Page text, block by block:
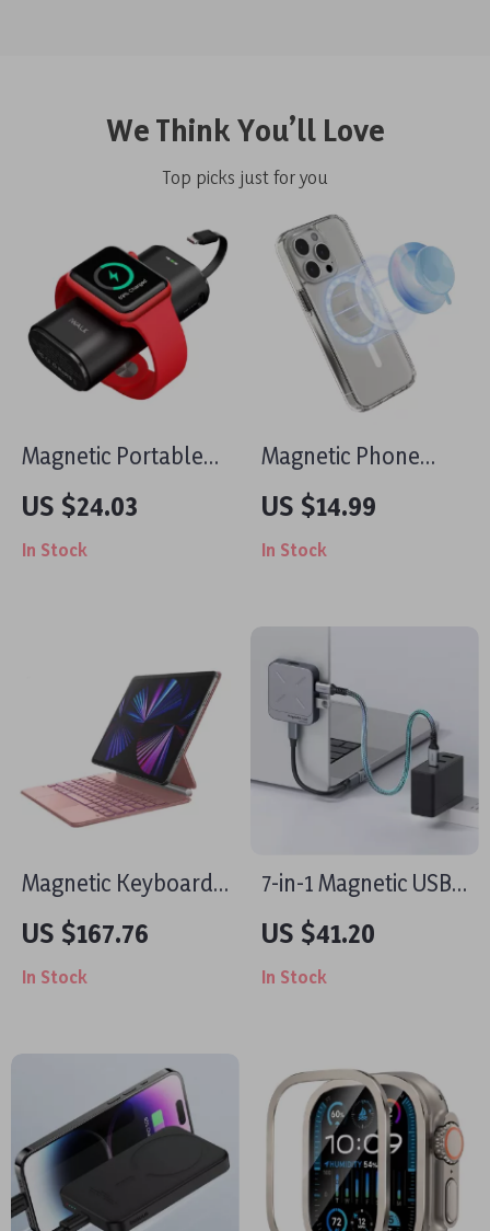
We Think You’ll Love
Top picks just for you
Magnetic Portable
Charger for Apple
iPhone
US $24.03
In Stock
Magnetic Phone
Mount with Grip and
Ring Holder for
iPhone 14, 15, 16 Pro
US $14.99
In Stock
Magnetic Keyboard
Case for iPad Air 13
2024/iPad Pro 12.9
with Trackpad
US $167.76
In Stock
7-in-1 Magnetic USB-
C Hub and Charger
for iPhone and
MacBook
US $41.20
In Stock